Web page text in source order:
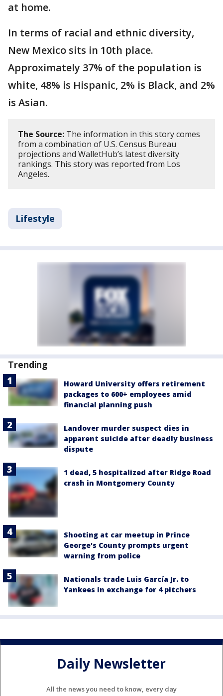
at home.
In terms of racial and ethnic diversity,
New Mexico sits in 10th place.
Approximately 37% of the population is
white, 48% is Hispanic, 2% is Black, and 2%
is Asian.
The Source: The information in this story comes
from a combination of U.S. Census Bureau
projections and WalletHub’s latest diversity
rankings. This story was reported from Los
Angeles.
Lifestyle
Trending
Howard University offers retirement
packages to 600+ employees amid
financial planning push
Landover murder suspect dies in
apparent suicide after deadly business
dispute
1 dead, 5 hospitalized after Ridge Road
crash in Montgomery County
Shooting at car meetup in Prince
George's County prompts urgent
warning from police
Nationals trade Luis García Jr. to
Yankees in exchange for 4 pitchers
Daily Newsletter
All the news you need to know, every day